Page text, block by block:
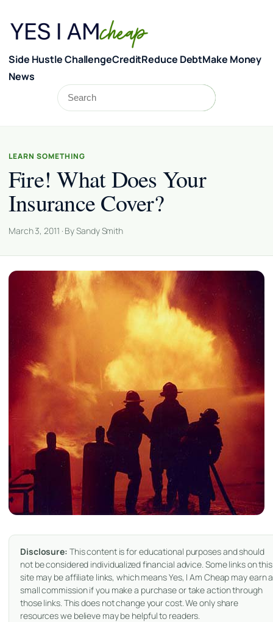
Side Hustle ChallengeCreditReduce DebtMake Money
News
Search
LEARN SOMETHING
Fire! What Does Your
Insurance Cover?
March 3, 2011 · By Sandy Smith
Disclosure: This content is for educational purposes and should
not be considered individualized financial advice. Some links on this
site may be affiliate links, which means Yes, I Am Cheap may earn a
small commission if you make a purchase or take action through
those links. This does not change your cost. We only share
resources we believe may be helpful to readers.